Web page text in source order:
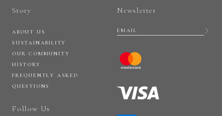
Story
ABOUT US
SUSTAINABILITY
OUR COMMUNITY
HISTORY
FREQUENTLY ASKED
QUESTIONS
Follow Us
Newsletter